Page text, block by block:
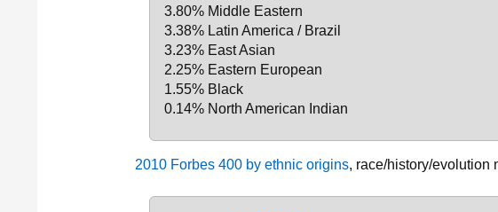
3.80% Middle Eastern
3.38% Latin America / Brazil
3.23% East Asian
2.25% Eastern European
1.55% Black
0.14% North American Indian
2010 Forbes 400 by ethnic origins, race/history/evolution